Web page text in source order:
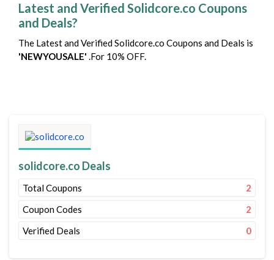
Latest and Verified Solidcore.co Coupons
and Deals?
The Latest and Verified Solidcore.co Coupons and Deals is
'NEWYOUSALE' .For 10% OFF.
solidcore.co Deals
Total Coupons
2
Coupon Codes
2
Verified Deals
0